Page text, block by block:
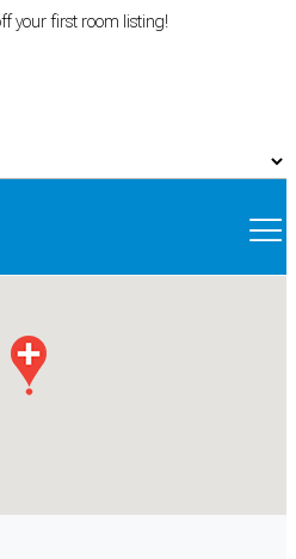
your first room listing!